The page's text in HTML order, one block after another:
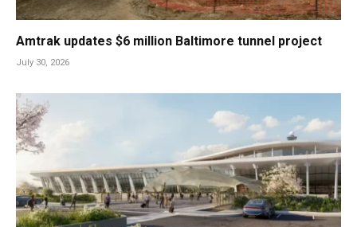
Amtrak updates $6 million Baltimore tunnel project
July 30, 2026